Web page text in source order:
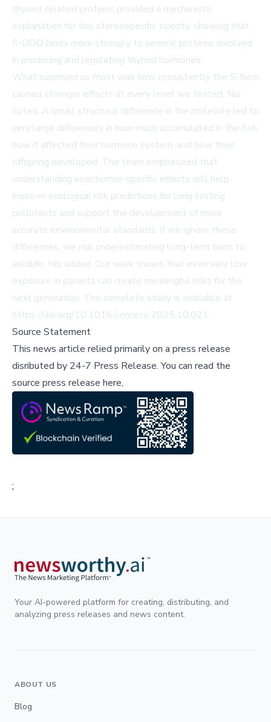
thyroid-related proteins provided a mechanistic
explanation for this stereospecific toxicity, showing that
S-DDD binds more strongly to several proteins involved
in producing and regulating thyroid hormones.
What surprised us most was how consistently the S-form
caused stronger effects at every level we tested, Niu
noted. A small structural difference in the molecule led to
very large differences in how much accumulated in the fish,
how it affected their hormone system, and how their
offspring developed. The team emphasized that
understanding enantiomer-specific effects will help
improve ecological risk predictions for long-lasting
pollutants and support the development of more
accurate environmental standards. If we ignore these
differences, we risk underestimating long-term harm to
wildlife, Niu added. Our work shows that even very low
exposure in parents can create meaningful risks for the
next generation. The complete study is available at
https://doi.org/10.1016/j.enceco.2025.10.021.
Source Statement
This news article relied primarily on a press release
disributed by 24-7 Press Release.You can read the
source press release here,
;
Your AI-powered platform for creating, distributing, and
analyzing press releases and news content.
ABOUT US
Blog